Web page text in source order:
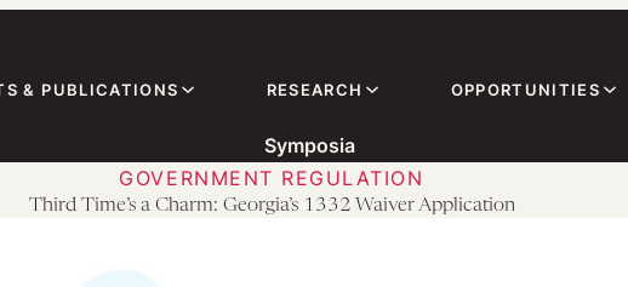
& PUBLICATIONS RESEARCH OPPORTUNITIES
Symposia
GOVERNMENT REGULATION
Third Time’s a Charm: Georgia’s 1332 Waiver Application